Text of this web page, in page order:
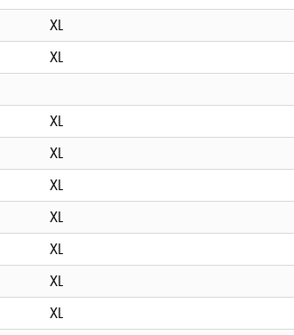
XL
XL
XL
XL
XL
XL
XL
XL
XL